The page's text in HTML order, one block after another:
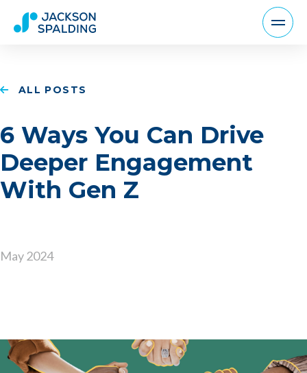
ALL POSTS
6 Ways You Can Drive
Deeper Engagement
With Gen Z
May 2024